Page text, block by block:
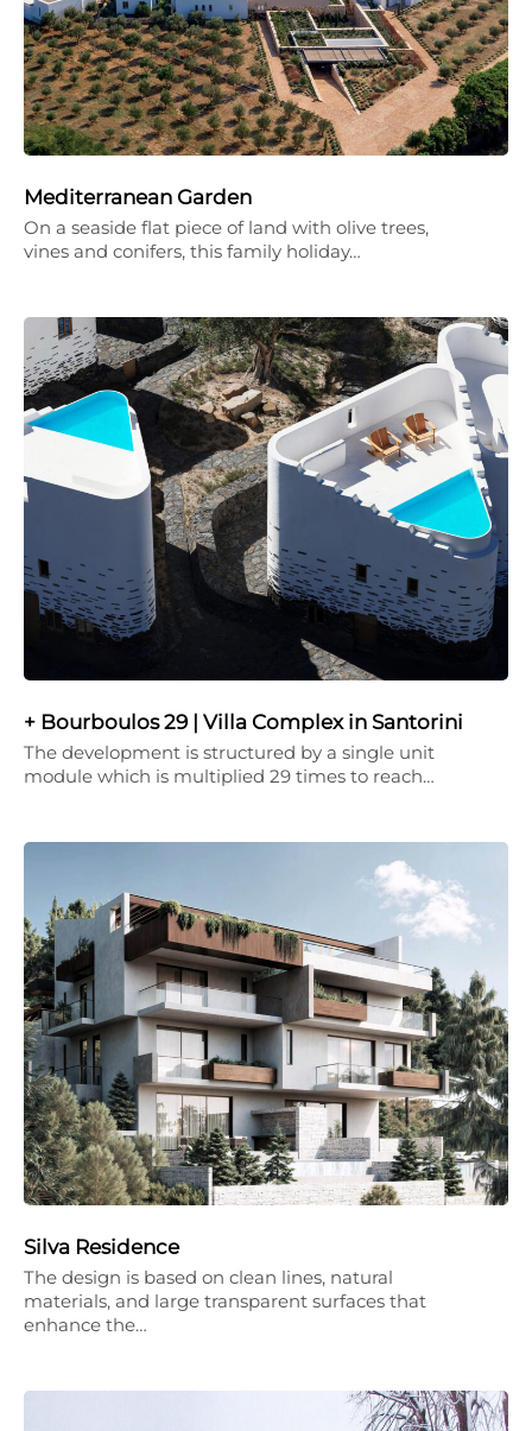
Mediterranean Garden
On a seaside flat piece of land with olive trees,
vines and conifers, this family holiday…
+ Bourboulos 29 | Villa Complex in Santorini
The development is structured by a single unit
module which is multiplied 29 times to reach…
Silva Residence
The design is based on clean lines, natural
materials, and large transparent surfaces that
enhance the…